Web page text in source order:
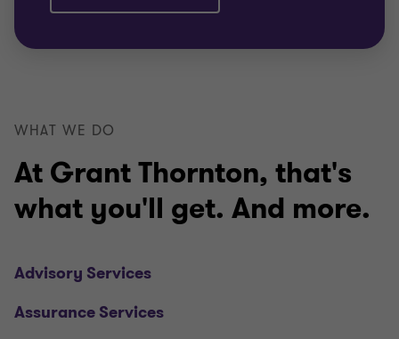
WHAT WE DO
At Grant Thornton, that's
what you'll get. And more.
Advisory Services
Assurance Services